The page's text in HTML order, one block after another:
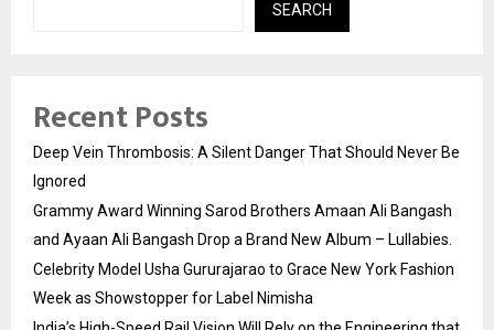
SEARCH
Recent Posts
Deep Vein Thrombosis: A Silent Danger That Should Never Be
Ignored
Grammy Award Winning Sarod Brothers Amaan Ali Bangash
and Ayaan Ali Bangash Drop a Brand New Album – Lullabies.
Celebrity Model Usha Gururajarao to Grace New York Fashion
Week as Showstopper for Label Nimisha